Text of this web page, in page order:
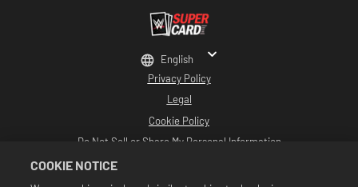
Privacy Policy
Legal
Cookie Policy
Do Not Sell or Share My Personal Information
Refunds
English
COOKIE NOTICE